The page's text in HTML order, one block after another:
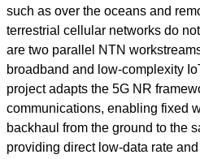
such as over the oceans and
terrestrial cellular networks do
are two parallel NTN
broadband and low-complexity
project adapts the 5G NR
communications, enabling fixed
backhaul from the ground to the
providing direct low-data rate